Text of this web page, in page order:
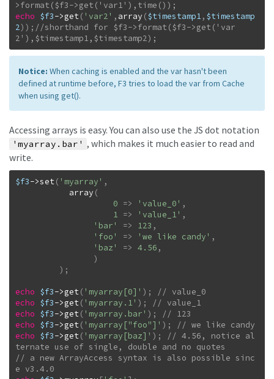
echo $f3->get( 'var2' , array ($timestamp1, $timestamp
2) ) ; //shorthand for $f3->format($f3->get('var
2'),$timestamp1,$timestamp2);
Notice: When caching is enabled and the var hasn't been
defined at runtime before, F3 tries to load the var from Cache
when using get().
Accessing arrays is easy. You can also use the JS dot notation
'myarray.bar' , which makes it much easier to read and
write.
$f3->set( 'myarray' ,
array (
0 => 'value_0' ,
1 => 'value_1' ,
'bar'
=> 123 ,
'foo'
=> 'we like candy' ,
'baz'
=> 4.56 ,
)
) ;
echo $f3->get( 'myarray[0]' ) ;
echo $f3->get( 'myarray.1' ) ;
echo $f3->get( 'myarray.bar' ) ;
echo $f3->get( 'myarray["foo"]' ) ;
echo $f3->get( 'myarray[baz]' ) ;
// 4.56, notice al
// a new ArrayAccess syntax is also possible sinc